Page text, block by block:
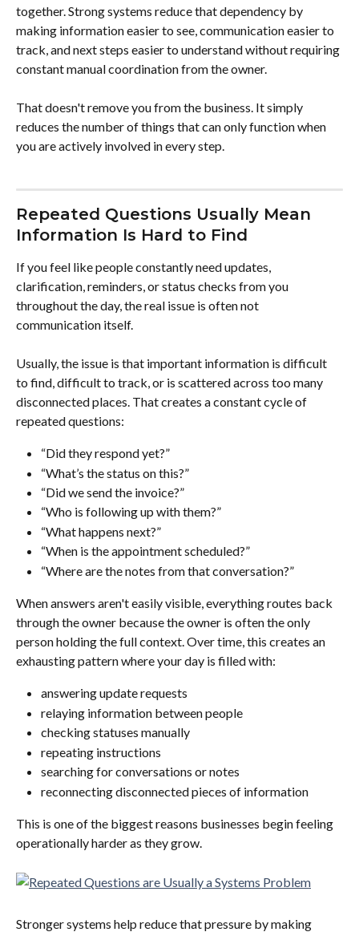
together. Strong systems reduce that dependency by
making information easier to see, communication easier to
track, and next steps easier to understand without requiring
constant manual coordination from the owner.
That doesn't remove you from the business. It simply
reduces the number of things that can only function when
you are actively involved in every step.
Repeated Questions Usually Mean
Information Is Hard to Find
If you feel like people constantly need updates,
clarification, reminders, or status checks from you
throughout the day, the real issue is often not
communication itself.
Usually, the issue is that important information is difficult
to find, difficult to track, or is scattered across too many
disconnected places. That creates a constant cycle of
repeated questions:
“Did they respond yet?”
“What’s the status on this?”
“Did we send the invoice?”
“Who is following up with them?”
“What happens next?”
“When is the appointment scheduled?”
“Where are the notes from that conversation?”
When answers aren't easily visible, everything routes back
through the owner because the owner is often the only
person holding the full context. Over time, this creates an
exhausting pattern where your day is filled with:
answering update requests
relaying information between people
checking statuses manually
repeating instructions
searching for conversations or notes
reconnecting disconnected pieces of information
This is one of the biggest reasons businesses begin feeling
operationally harder as they grow.
Stronger systems help reduce that pressure by making